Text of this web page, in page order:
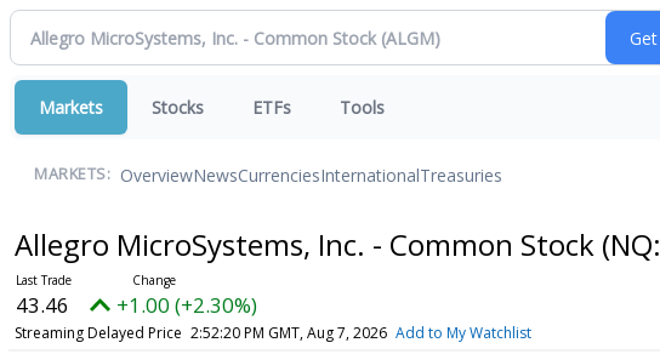
Markets Stocks ETFs Tools
MARKETS: OverviewNewsCurrenciesInternationalTreasuries
Allegro MicroSystems, Inc. - Common Stock (NQ:
43.46 +1.00 (+2.30%)
Streaming Delayed Price 2:52:20 PM GMT, Aug 7, 2026 Add to My Watchlist